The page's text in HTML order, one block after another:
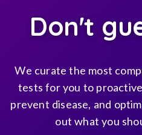
Don't
We curate the most
tests for you to
prevent disease, and
out what you